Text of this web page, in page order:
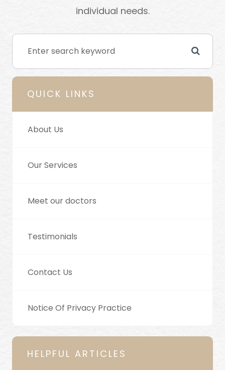
individual needs.
QUICK LINKS
About Us
Our Services
Meet our doctors
Testimonials
Contact Us
Notice Of Privacy Practice
HELPFUL ARTICLES